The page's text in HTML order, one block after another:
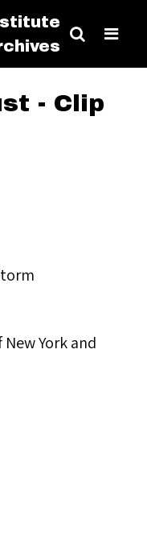
- Clip
York and